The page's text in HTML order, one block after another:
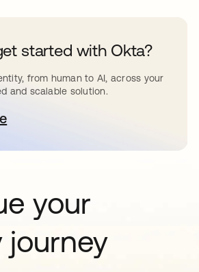
started with Okta?
from human to AI, across your
and scalable solution.
en una pestaña nueva
your
journey